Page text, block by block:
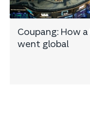
Coupang: How
went global